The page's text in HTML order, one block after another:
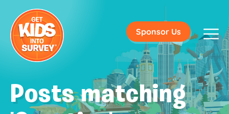
Sponsor Us
Posts matching